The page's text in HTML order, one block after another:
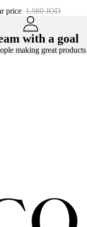
price 1.980 JOD
with a goal
making great products